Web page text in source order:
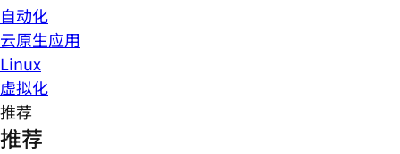
自动化
云原生应用
Linux
虚拟化
推荐
推荐